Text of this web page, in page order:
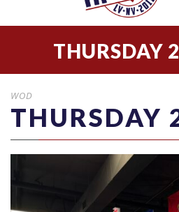
THURSDAY
WOD
THURSDAY